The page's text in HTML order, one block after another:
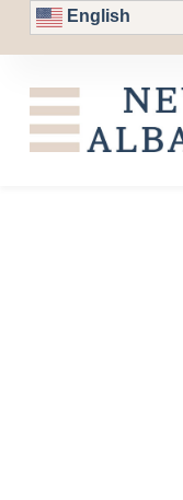
English